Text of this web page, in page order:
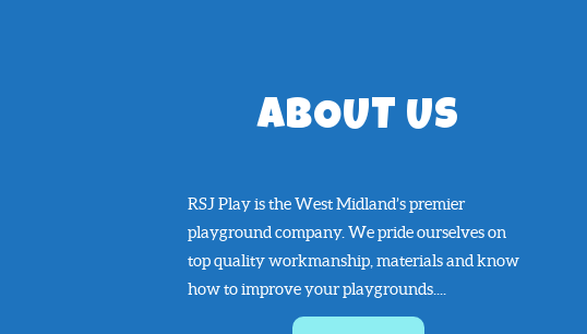
ABOUT US
RSJ Play is the West Midland’s premier
playground company. We pride ourselves on
top quality workmanship, materials and know
how to improve your playgrounds....